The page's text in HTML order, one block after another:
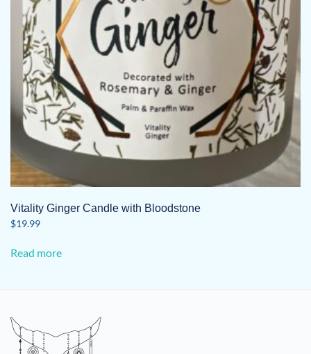
Vitality Ginger Candle with Bloodstone
$19.99
Read more